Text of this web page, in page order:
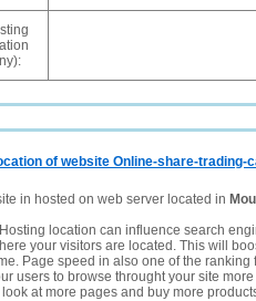
of website Online-share-trading-
in hosted on web server located in
Hosting location can influence search
your visitors are located. This will
Page speed in also one of the
users to browse throught your site
at more pages and buy more